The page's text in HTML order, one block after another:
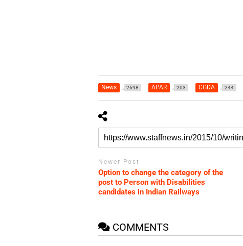
News 2698 APAR 203 CGDA 244
Newer Post
Option to change the category of the
post to Person with Disabilities
candidates in Indian Railways
COMMENTS